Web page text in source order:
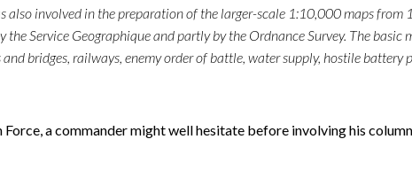
also involved in the preparation of the larger-scale 1:10,000 maps from
Service Geographique and partly by the Ordnance Survey. The basic
bridges, railways, enemy order of battle, water supply, hostile battery
a commander might well hesitate before involving his